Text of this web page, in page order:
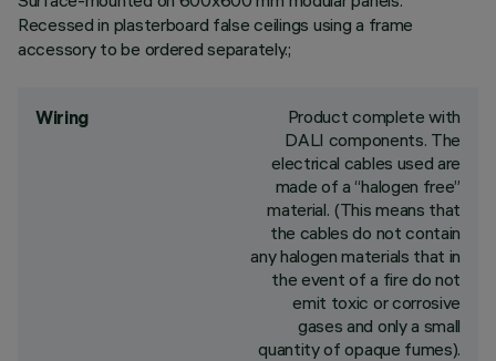
Recessed in plasterboard false ceilings using a frame
accessory to be ordered separately.;
Wiring
Product complete with
DALI components. The
electrical cables used are
made of a “halogen free”
material. (This means that
the cables do not contain
any halogen materials that in
the event of a fire do not
emit toxic or corrosive
gases and only a small
quantity of opaque fumes).